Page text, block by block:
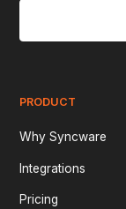
PRODUCT
Why Syncware
Integrations
Pricing